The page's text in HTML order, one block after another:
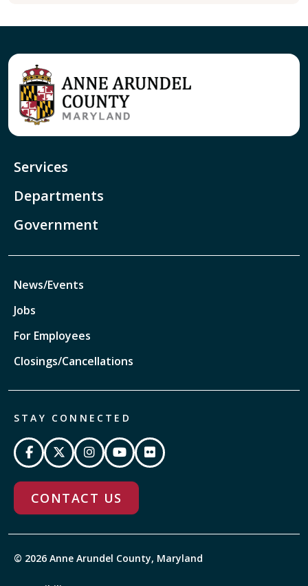
Services
Departments
Government
News/Events
Jobs
For Employees
Closings/Cancellations
STAY CONNECTED
CONTACT US
© 2026 Anne Arundel County, Maryland